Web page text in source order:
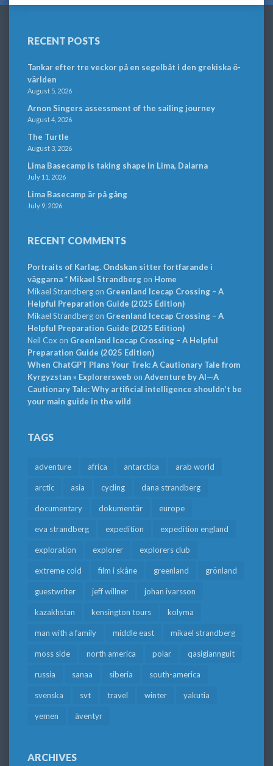
RECENT POSTS
Tankar efter tre veckor på en segelbåt i den grekiska ö-
världen
August 5, 2026
Arnon Singers assessment of the sailing journey
August 4, 2026
The Turtle
August 3, 2026
Lima Basecamp is taking shape in Lima, Dalarna
July 11, 2026
Lima Basecamp är på gång
July 9, 2026
RECENT COMMENTS
Portraits of Karlag. Ondskan sitter fortfarande i
väggarna * Mikael Strandbergon Home
Mikael Strandbergon Greenland Icecap Crossing – A
Helpful Preparation Guide (2025 Edition)
Mikael Strandbergon Greenland Icecap Crossing – A
Helpful Preparation Guide (2025 Edition)
Neil Cox on Greenland Icecap Crossing – A Helpful
Preparation Guide (2025 Edition)
When ChatGPT Plans Your Trek: A Cautionary Tale from
Kyrgyzstan » Explorersweb on Adventure by AI—A
Cautionary Tale: Why artificial intelligence shouldn’t be
your main guide in the wild
TAGS
adventure africa antarctica arab world
arctic asia cycling dana strandberg
documentary dokumentär europe
eva strandberg expedition expedition england
exploration explorer explorers club
extreme cold film i skåne greenland grönland
guestwriter jeff willner johan ivarsson
kazakhstan kensington tours kolyma
man with a family middle east mikael strandberg
moss side north america polar qasigiannguit
russia sanaa siberia south-america
svenska svt travel winter yakutia
yemen äventyr
ARCHIVES